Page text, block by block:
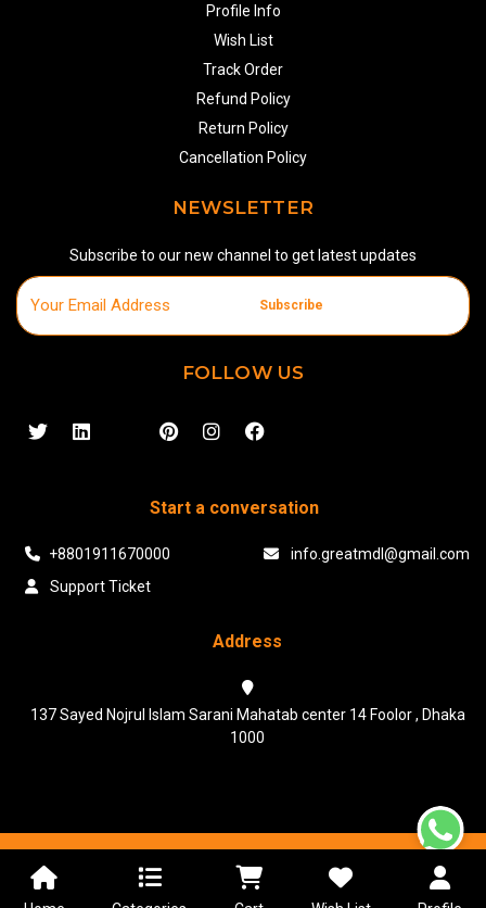
Profile Info
Wish List
Track Order
Refund Policy
Return Policy
Cancellation Policy
NEWSLETTER
Subscribe to our new channel to get latest updates
Subscribe
FOLLOW US
Start a conversation
+8801911670000
info.greatmdl@gmail.com
Support Ticket
Address
137 Sayed Nojrul Islam Sarani Mahatab center 14 Foolor , Dhaka
1000
Powered & Maintained by N.I.Biz Soft
Terms & Conditions Privacy Policy